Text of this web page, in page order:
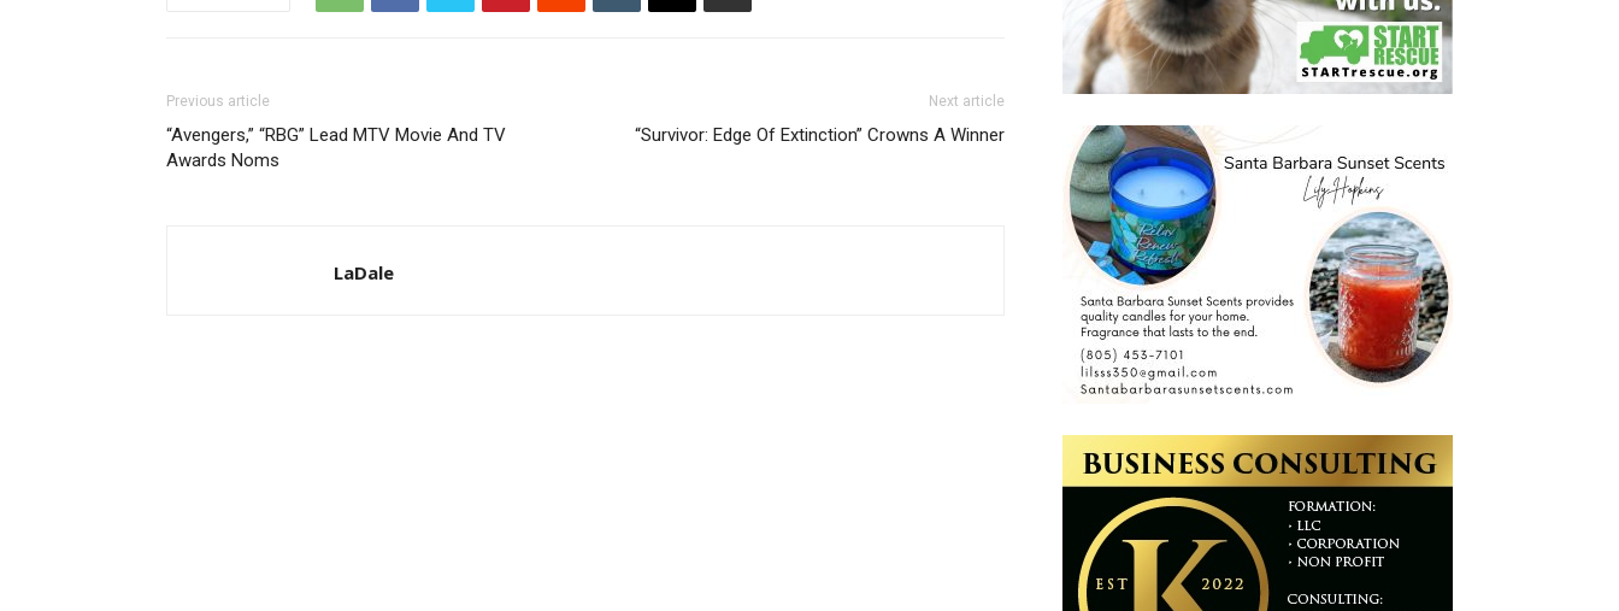
Previous article
“Avengers,” “RBG” Lead MTV Movie And TV
Awards Noms
Next article
“Survivor: Edge Of Extinction” Crowns A Winner
LaDale